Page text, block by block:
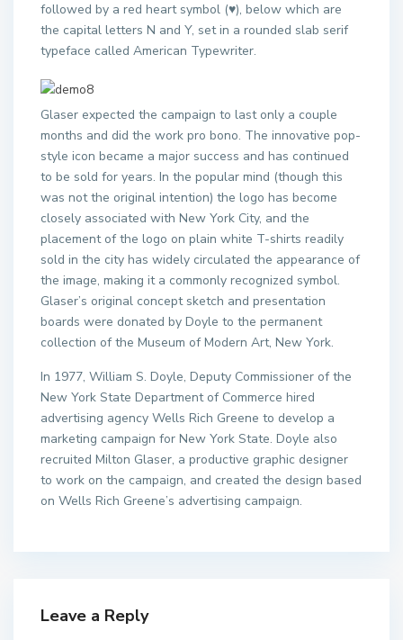
followed by a red heart symbol (♥), below which are
the capital letters N and Y, set in a rounded slab serif
typeface called American Typewriter.
Glaser expected the campaign to last only a couple
months and did the work pro bono. The innovative pop-
style icon became a major success and has continued
to be sold for years. In the popular mind (though this
was not the original intention) the logo has become
closely associated with New York City, and the
placement of the logo on plain white T-shirts readily
sold in the city has widely circulated the appearance of
the image, making it a commonly recognized symbol.
Glaser’s original concept sketch and presentation
boards were donated by Doyle to the permanent
collection of the Museum of Modern Art, New York.
In 1977, William S. Doyle, Deputy Commissioner of the
New York State Department of Commerce hired
advertising agency Wells Rich Greene to develop a
marketing campaign for New York State. Doyle also
recruited Milton Glaser, a productive graphic designer
to work on the campaign, and created the design based
on Wells Rich Greene’s advertising campaign.
Leave a Reply